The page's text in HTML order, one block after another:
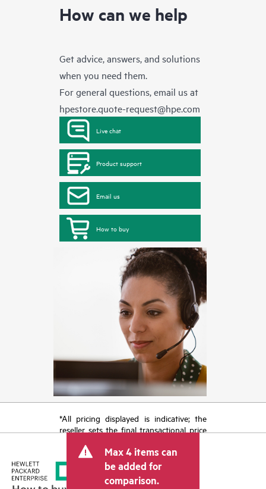
How can we help
Get advice, answers, and solutions
when you need them.
For general questions, email us at
hpestore.quote-request@hpe.com
Live chat
Product support
Email us
How to buy
*All pricing displayed is indicative; the
reseller sets the final transactional price
tax/VAT and shipping. The transactional
price set by the reseller may vary from
other resellers and the indicative price
displayed. Indicative pricing may include
Max 4 items can
be added for
comparison.